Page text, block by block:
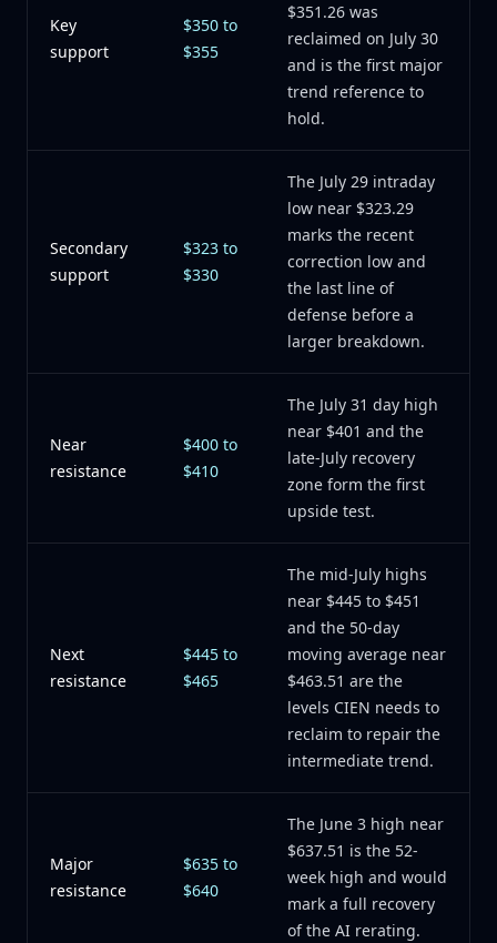
Key
support
$350 to
$355
$351.26 was
reclaimed on July 30
and is the first major
trend reference to
hold.
Secondary
support
$323 to
$330
The July 29 intraday
low near $323.29
marks the recent
correction low and
the last line of
defense before a
larger breakdown.
Near
resistance
$400 to
$410
The July 31 day high
near $401 and the
late-July recovery
zone form the first
upside test.
Next
resistance
$445 to
$465
The mid-July highs
near $445 to $451
and the 50-day
moving average near
$463.51 are the
levels CIEN needs to
reclaim to repair the
intermediate trend.
Major
resistance
$635 to
$640
The June 3 high near
$637.51 is the 52-
week high and would
mark a full recovery
of the AI rerating.